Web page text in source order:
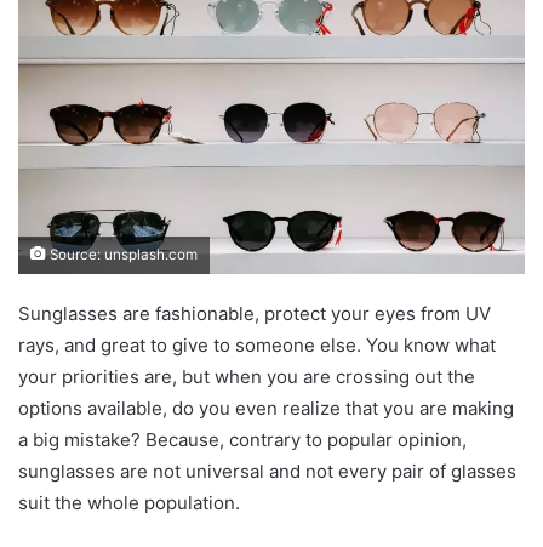
Source: unsplash.com
Sunglasses are fashionable, protect your eyes from UV
rays, and great to give to someone else. You know what
your priorities are, but when you are crossing out the
options available, do you even realize that you are making
a big mistake? Because, contrary to popular opinion,
sunglasses are not universal and not every pair of glasses
suit the whole population.